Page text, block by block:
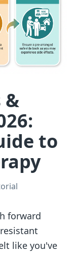
&
to
forward
like you've